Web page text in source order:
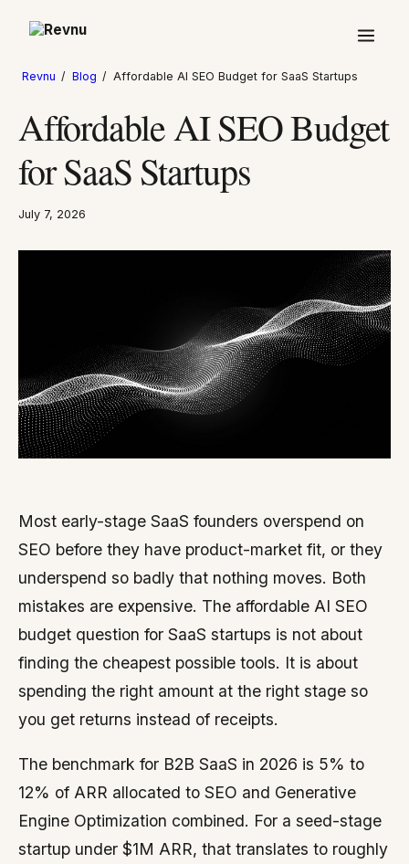
Revnu / Blog / Affordable AI SEO Budget for SaaS Startups
Affordable AI SEO Budget
for SaaS Startups
July 7, 2026
Most early-stage SaaS founders overspend on
SEO before they have product-market fit, or they
underspend so badly that nothing moves. Both
mistakes are expensive. The affordable AI SEO
budget question for SaaS startups is not about
finding the cheapest possible tools. It is about
spending the right amount at the right stage so
you get returns instead of receipts.
The benchmark for B2B SaaS in 2026 is 5% to
12% of ARR allocated to SEO and Generative
Engine Optimization combined. For a seed-stage
startup under $1M ARR, that translates to roughly